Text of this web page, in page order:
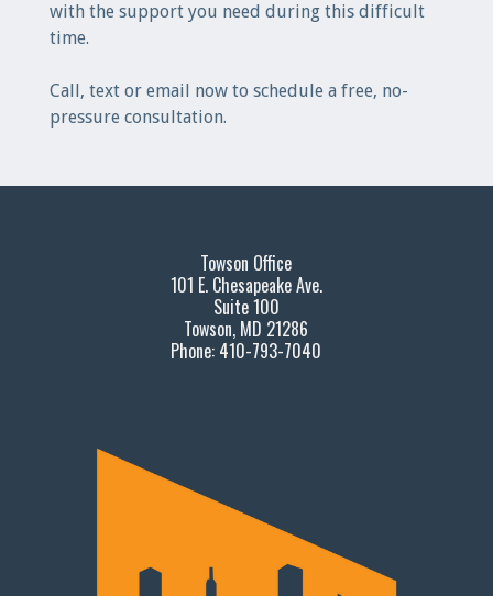
with the support you need during this difficult
time.
Call, text or email now to schedule a free, no-
pressure consultation.
Towson Office
101 E. Chesapeake Ave.
Suite 100
Towson, MD 21286
Phone: 410-793-7040